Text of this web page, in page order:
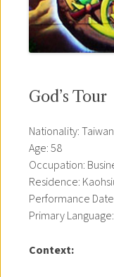
God’s Tour
Nationality:
Age: 58
Occupation:
Residence:
Performance
Primary
Context: